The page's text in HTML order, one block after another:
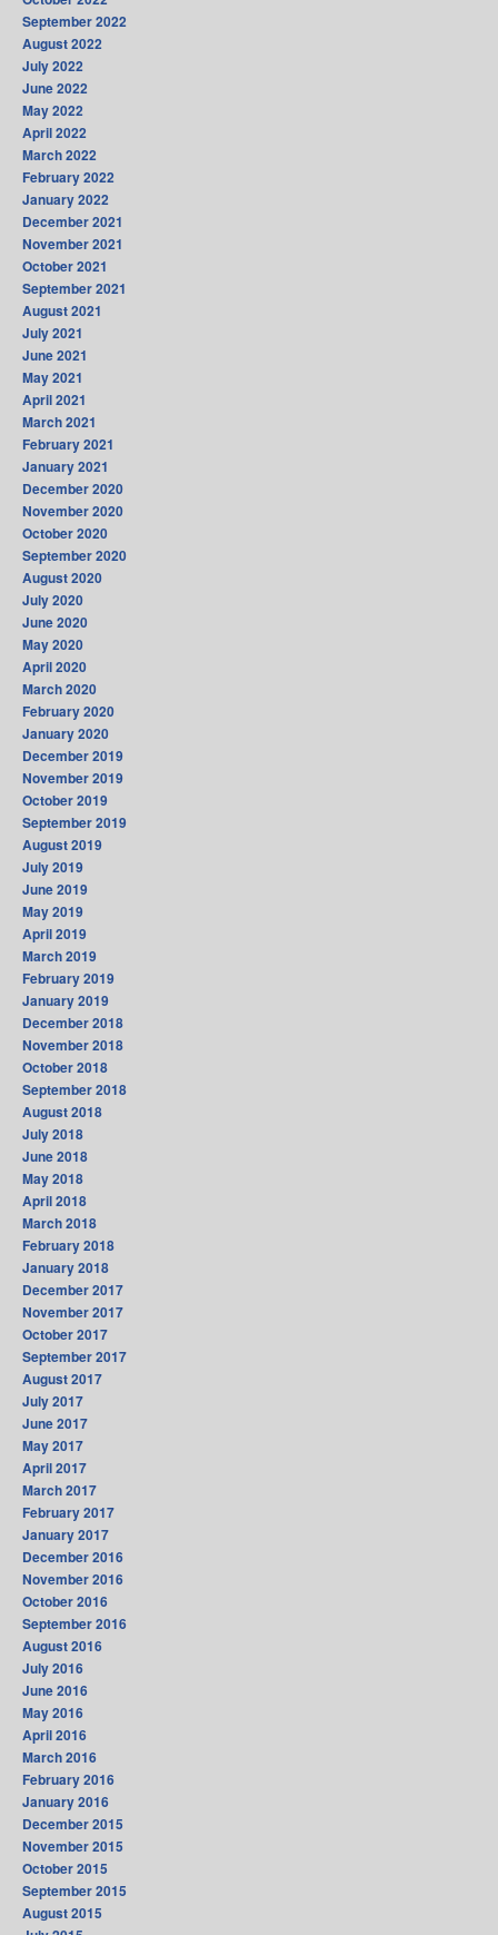
September 2022
August 2022
July 2022
June 2022
May 2022
April 2022
March 2022
February 2022
January 2022
December 2021
November 2021
October 2021
September 2021
August 2021
July 2021
June 2021
May 2021
April 2021
March 2021
February 2021
January 2021
December 2020
November 2020
October 2020
September 2020
August 2020
July 2020
June 2020
May 2020
April 2020
March 2020
February 2020
January 2020
December 2019
November 2019
October 2019
September 2019
August 2019
July 2019
June 2019
May 2019
April 2019
March 2019
February 2019
January 2019
December 2018
November 2018
October 2018
September 2018
August 2018
July 2018
June 2018
May 2018
April 2018
March 2018
February 2018
January 2018
December 2017
November 2017
October 2017
September 2017
August 2017
July 2017
June 2017
May 2017
April 2017
March 2017
February 2017
January 2017
December 2016
November 2016
October 2016
September 2016
August 2016
July 2016
June 2016
May 2016
April 2016
March 2016
February 2016
January 2016
December 2015
November 2015
October 2015
September 2015
August 2015